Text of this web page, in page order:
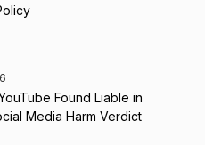
Found Liable in
Media Harm Verdict